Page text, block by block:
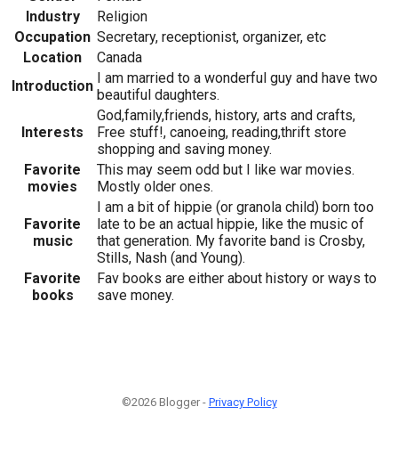
Industry
Religion
Occupation Secretary, receptionist, organizer, etc
Location
Canada
Introduction
I am married to a wonderful guy and have two
beautiful daughters.
Interests
God,family,friends, history, arts and crafts,
Free stuff!, canoeing, reading,thrift store
shopping and saving money.
Favorite
movies
This may seem odd but I like war movies.
Mostly older ones.
Favorite
music
I am a bit of hippie (or granola child) born too
late to be an actual hippie, like the music of
that generation. My favorite band is Crosby,
Stills, Nash (and Young).
Favorite
books
Fav books are either about history or ways to
save money.
©2026 Blogger - Privacy Policy